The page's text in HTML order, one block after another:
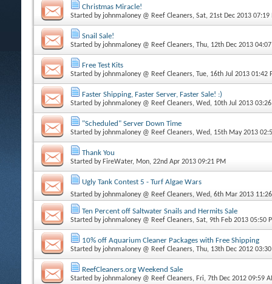
Christmas Miracle!
Started by johnmaloney @ Reef Cleaners, Sat, 21st Dec 2013 07:19
Snail Sale!
Started by johnmaloney @ Reef Cleaners, Thu, 12th Dec 2013
Free Test Kits
Started by johnmaloney @ Reef Cleaners, Tue, 16th Jul 2013 01:42
Faster Shipping, Faster Server, Faster Sale! :)
Started by johnmaloney @ Reef Cleaners, Wed, 10th Jul 2013
"Scheduled" Server Down Time
Started by johnmaloney @ Reef Cleaners, Wed, 15th May 2013
Thank You
Started by FireWater, Mon, 22nd Apr 2013 09:21 PM
Ugly Tank Contest 5 - Turf Algae Wars
Started by johnmaloney @ Reef Cleaners, Wed, 6th Mar 2013
Ten Percent off Saltwater Snails and Hermits Sale
Started by johnmaloney @ Reef Cleaners, Sat, 9th Feb 2013 05:50
10% off Aquarium Cleaner Packages with Free Shipping
Started by johnmaloney @ Reef Cleaners, Thu, 13th Dec 2012
ReefCleaners.org Weekend Sale
Started by johnmaloney @ Reef Cleaners, Fri, 7th Dec 2012 09:59